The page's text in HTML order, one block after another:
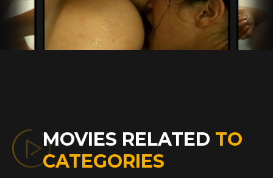
MOVIES RELATED TO
CATEGORIES